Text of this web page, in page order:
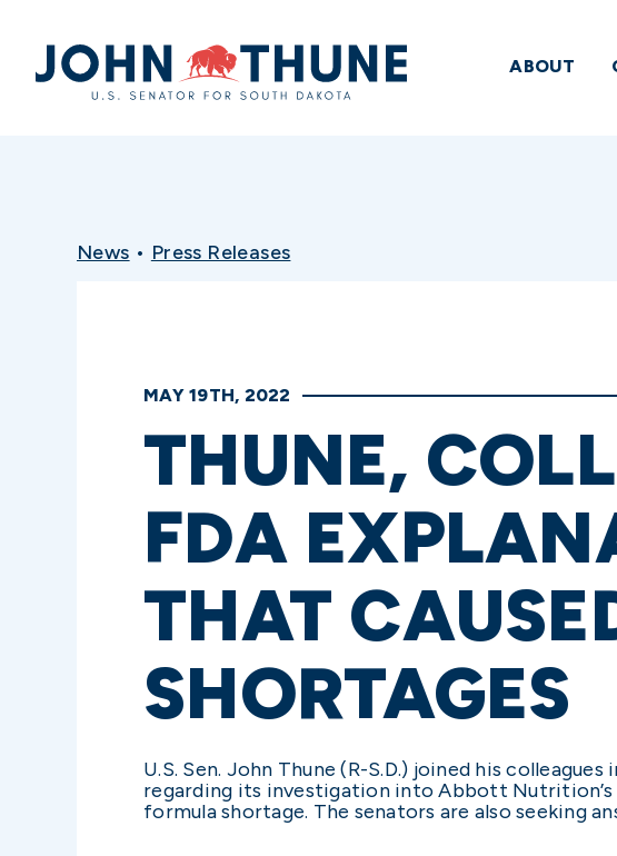
Home
ABOUT
News • Press Releases
MAY 19TH, 2022
THUNE,
FDA
THAT
SHORTAGES
U.S. Sen. John Thune (R-S.D.) joined his
regarding its investigation into Abbott
formula shortage. The senators are also seeking